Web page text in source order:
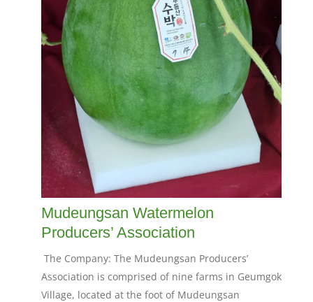
Mudeungsan Watermelon
Producers’ Association
The Company: The Mudeungsan Producers’
Association is comprised of nine farms in Geumgok
Village, located at the foot of Mudeungsan